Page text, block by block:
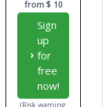
from $ 10
Sign
up
for
free
now!
(Risk warning: